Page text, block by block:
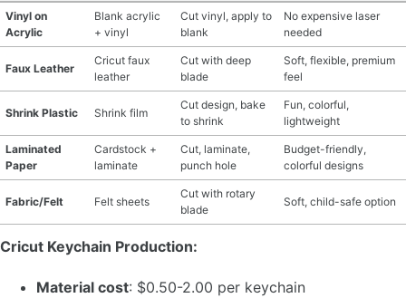
Vinyl on
Acrylic
Blank acrylic
+ vinyl
Cut vinyl, apply to
blank
No expensive laser
needed
Faux Leather
Cricut faux
leather
Cut with deep
blade
Soft, flexible, premium
feel
Shrink Plastic Shrink film
Cut design, bake
to shrink
Fun, colorful,
lightweight
Laminated
Paper
Cardstock +
laminate
Cut, laminate,
punch hole
Budget-friendly,
colorful designs
Fabric/Felt Felt sheets
Cut with rotary
blade
Soft, child-safe option
Cricut Keychain Production:
Material cost: $0.50-2.00 per keychain